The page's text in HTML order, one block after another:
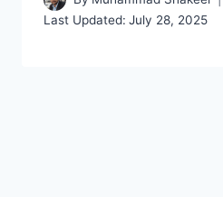
Last Updated: July 28, 2025